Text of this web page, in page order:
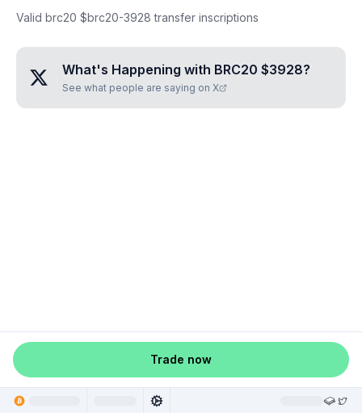
Valid brc20 $brc20-3928 transfer inscriptions
What's Happening with BRC20 $3928?
See what people are saying on X
Trade now